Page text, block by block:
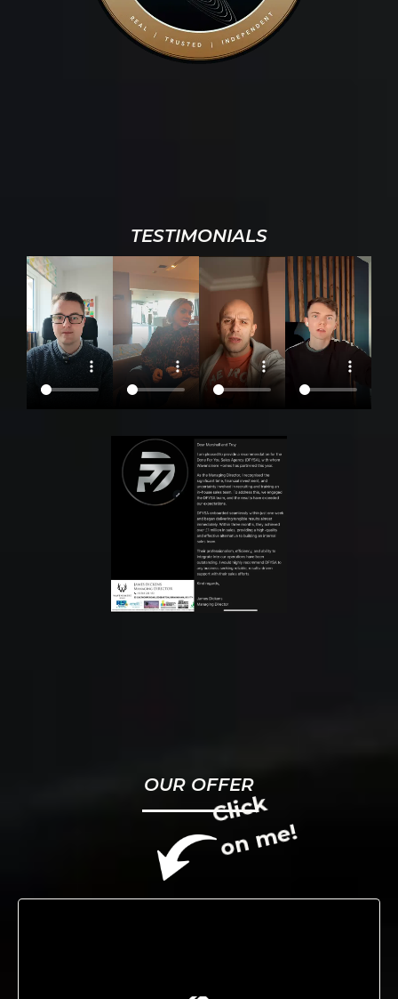
TESTIMONIALS
OUR OFFER
Click
on me!